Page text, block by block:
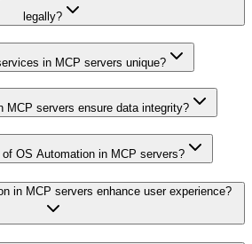
legally?
in MCP servers unique?
MCP servers ensure data integrity?
OS Automation in MCP servers?
in MCP servers enhance user experience?